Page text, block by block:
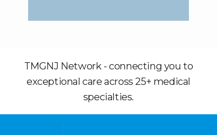
TMGNJ Network - connecting you to
exceptional care across 25+ medical
specialties.